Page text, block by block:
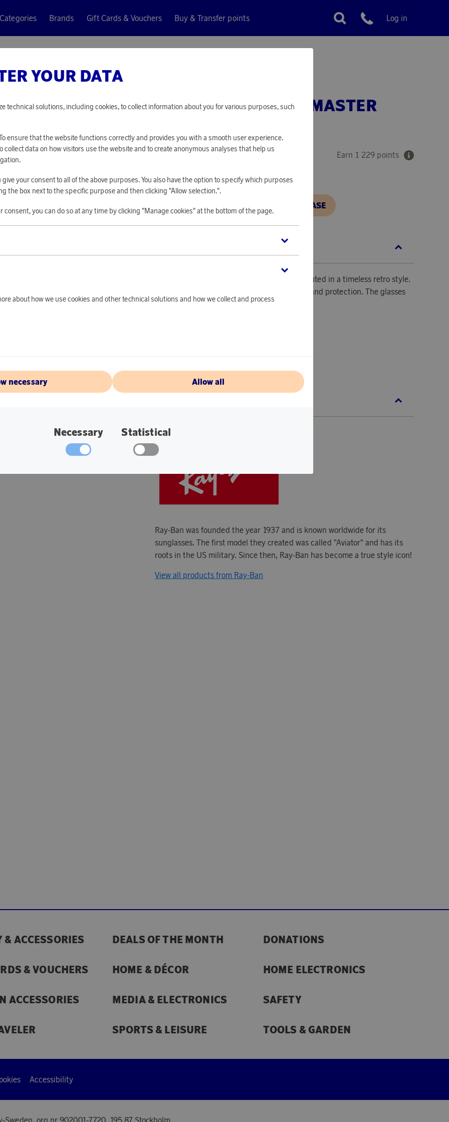
Categories Brands Gift Cards & Vouchers Buy & Transfer points Customer service
Log in
SUNGLASSES CLUBMASTER
37 690 points Earn 1 229 points
PLEASE LOG IN, IN ORDER TO PURCHASE
Ray-Ban Clubmaster Classic is tastefully executed in a timeless retro style.
The sunglasses offers a high level of comfort and protection. The glasses
absorb 85% of light for a clear view.
Ray-Ban was founded the year 1937 and is known worldwide for its
sunglasses. The first model they created was called "Aviator" and has its
roots in the US military. Since then, Ray-Ban has become a true style icon!
View all products from Ray-Ban
YOUR DATA
technical solutions, including cookies, to collect information about you for various purposes, such
ensure that the website functions correctly and provides you with a smooth user experience.
collect data on how visitors use the website and to create anonymous analyses that help us
give your consent to all of the above purposes. You also have the option to specify which purposes
the box next to the specific purpose and then clicking "Allow selection.".
consent, you can do so at any time by clicking "Manage cookies" at the bottom of the page.
about how we use cookies and other technical solutions and how we collect and process
necessary Allow all
Necessary Statistical
& ACCESSORIES DEALS OF THE MONTH DONATIONS
& VOUCHERS HOME & DÉCOR HOME ELECTRONICS
ACCESSORIES MEDIA & ELECTRONICS SAFETY
SPORTS & LEISURE TOOLS & GARDEN
Accessibility